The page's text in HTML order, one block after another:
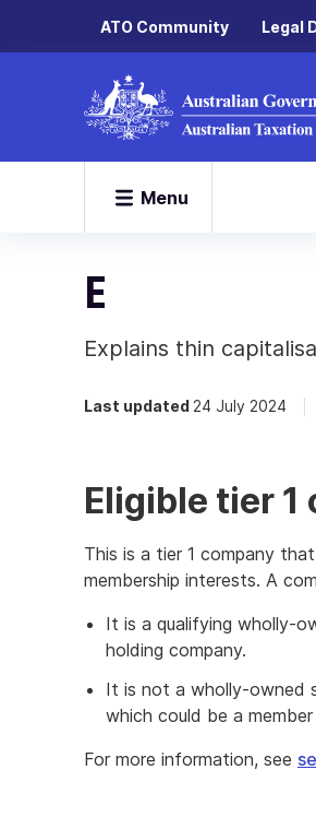
ATO Community Legal
Menu
E
Explains thin
Last updated 24 July 2024
Eligible tier 1
This is a tier 1 company
membership interests. A
It is a qualifying wholly-
holding company.
It is not a wholly-owned
which could be a
For more information, see